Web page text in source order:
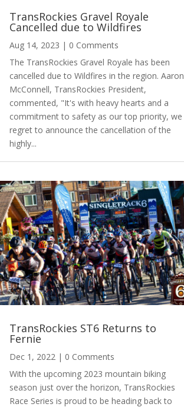
TransRockies Gravel Royale
Cancelled due to Wildfires
Aug 14, 2023 | 0 Comments
The TransRockies Gravel Royale has been
cancelled due to Wildfires in the region. Aaron
McConnell, TransRockies President,
commented, "It's with heavy hearts and a
commitment to safety as our top priority, we
regret to announce the cancellation of the
highly...
TransRockies ST6 Returns to
Fernie
Dec 1, 2022 | 0 Comments
With the upcoming 2023 mountain biking
season just over the horizon, TransRockies
Race Series is proud to be heading back to